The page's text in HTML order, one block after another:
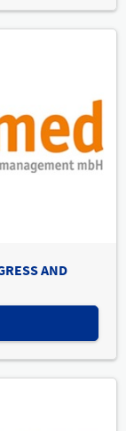
AND